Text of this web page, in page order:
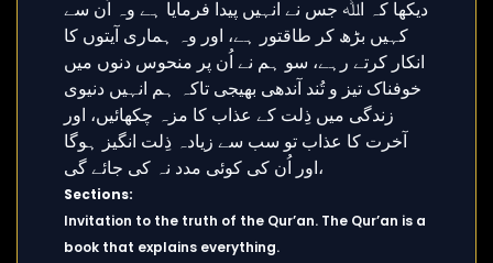
Sections:
Invitation to the truth of the Qur’an. The Qur’an is a
book that explains everything.